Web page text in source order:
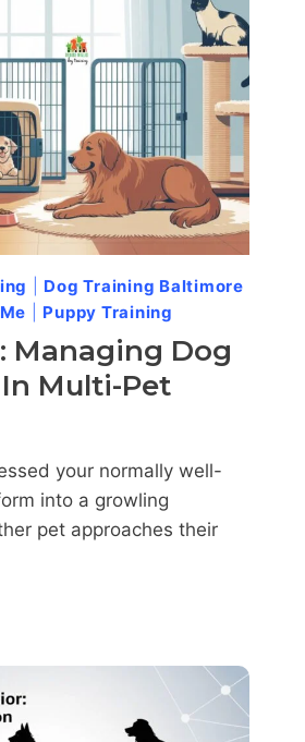
Dog Training Baltimore
Puppy Training
Managing Dog
Multi-Pet
your normally well-
into a growling
pet approaches their